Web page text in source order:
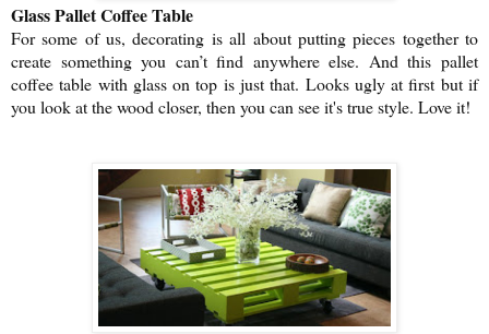
Glass Pallet Coffee Table
For some of us, decorating is all about putting pieces together to
create something you can’t find anywhere else. And this pallet
coffee table with glass on top is just that. Looks ugly at first but if
you look at the wood closer, then you can see it's true style. Love it!